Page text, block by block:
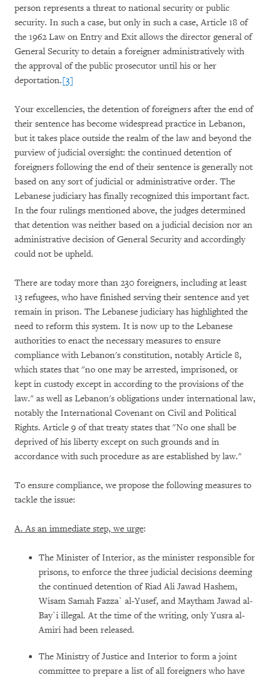
person represents a threat to national security or public
security. In such a case, but only in such a case, Article 18 of
the 1962 Law on Entry and Exit allows the director general of
General Security to detain a foreigner administratively with
the approval of the public prosecutor until his or her
deportation.[3]
Your excellencies, the detention of foreigners after the end of
their sentence has become widespread practice in Lebanon,
but it takes place outside the realm of the law and beyond the
purview of judicial oversight: the continued detention of
foreigners following the end of their sentence is generally not
based on any sort of judicial or administrative order. The
Lebanese judiciary has finally recognized this important fact.
In the four rulings mentioned above, the judges determined
that detention was neither based on a judicial decision nor an
administrative decision of General Security and accordingly
could not be upheld.
There are today more than 230 foreigners, including at least
13 refugees, who have finished serving their sentence and yet
remain in prison. The Lebanese judiciary has highlighted the
need to reform this system. It is now up to the Lebanese
authorities to enact the necessary measures to ensure
compliance with Lebanon's constitution, notably Article 8,
which states that "no one may be arrested, imprisoned, or
kept in custody except in according to the provisions of the
law." as well as Lebanon's obligations under international law,
notably the International Covenant on Civil and Political
Rights. Article 9 of that treaty states that "No one shall be
deprived of his liberty except on such grounds and in
accordance with such procedure as are established by law."
To ensure compliance, we propose the following measures to
tackle the issue:
A. As an immediate step, we urge:
The Minister of Interior, as the minister responsible for
prisons, to enforce the three judicial decisions deeming
the continued detention of Riad Ali Jawad Hashem,
Wisam Samah Fazza` al-Yusef, and Maytham Jawad al-
Bay`i illegal. At the time of the writing, only Yusra al-
Amiri had been released.
The Ministry of Justice and Interior to form a joint
committee to prepare a list of all foreigners who have